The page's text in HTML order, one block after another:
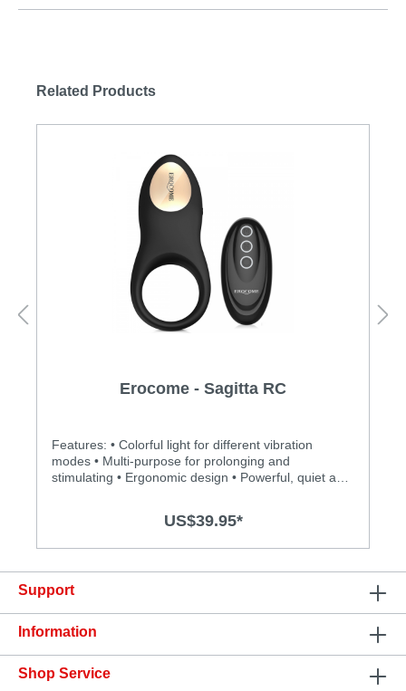
Related Products
Erocome - Sagitta RC
Features: • Colorful light for different vibration
modes • Multi-purpose for prolonging and
stimulating • Ergonomic design • Powerful, quiet and
• Max control distance: 10m Specification: • Size:
Charging time: 1.5 hours at 5V, 1A • Operation time:
up to 1.5 hours • Modes: 8 • Waterproof
US$39.95*
Support
Information
Shop Service